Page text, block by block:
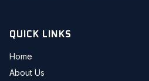
QUICK LINKS
Home
About Us